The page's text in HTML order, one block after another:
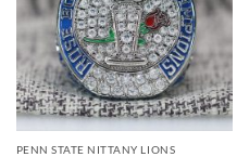
PENN STATE NITTANY LIONS